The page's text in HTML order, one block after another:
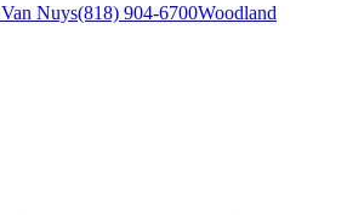
Van Nuys(818) 904-6700Woodland